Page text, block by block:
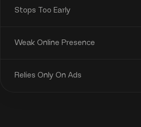
Stops Too Early
Weak Online Presence
Relies Only On Ads